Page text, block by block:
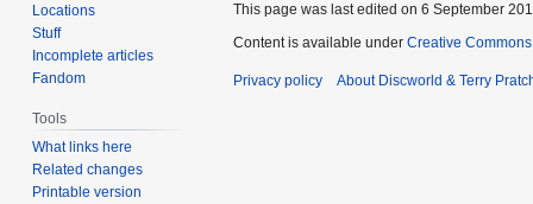
Locations
Stuff
Incomplete articles
Fandom
Tools
What links here
Related changes
Printable version
This page was last edited on 6 September
Content is available under Creative
Privacy policy About Discworld & Terry